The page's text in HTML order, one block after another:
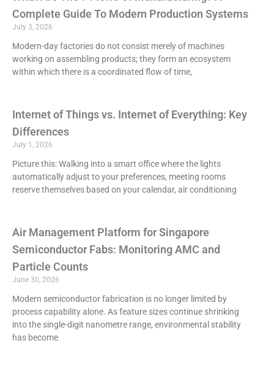
Complete Guide To Modern Production Systems
July 3, 2026
Modern-day factories do not consist merely of machines
working on assembling products; they form an ecosystem
within which there is a coordinated flow of time,
Internet of Things vs. Internet of Everything: Key
Differences
July 1, 2026
Picture this: Walking into a smart office where the lights
automatically adjust to your preferences, meeting rooms
reserve themselves based on your calendar, air conditioning
Air Management Platform for Singapore
Semiconductor Fabs: Monitoring AMC and
Particle Counts
June 30, 2026
Modern semiconductor fabrication is no longer limited by
process capability alone. As feature sizes continue shrinking
into the single-digit nanometre range, environmental stability
has become